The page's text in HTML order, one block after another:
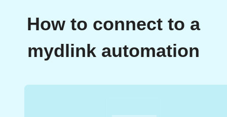
How to connect to a
mydlink automation